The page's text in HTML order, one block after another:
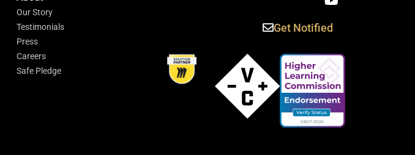
Our Story
Testimonials
Press
Careers
Safe Pledge
Get Notified